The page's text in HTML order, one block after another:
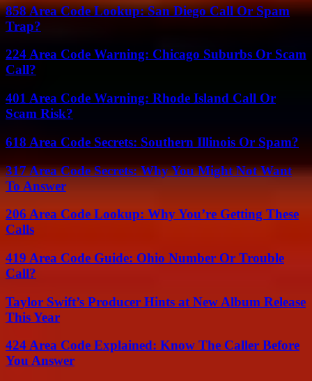
858 Area Code Lookup: San Diego Call Or Spam
Trap?
224 Area Code Warning: Chicago Suburbs Or Scam
Call?
401 Area Code Warning: Rhode Island Call Or
Scam Risk?
618 Area Code Secrets: Southern Illinois Or Spam?
317 Area Code Secrets: Why You Might Not Want
To Answer
206 Area Code Lookup: Why You’re Getting These
Calls
419 Area Code Guide: Ohio Number Or Trouble
Call?
Taylor Swift’s Producer Hints at New Album Release
This Year
424 Area Code Explained: Know The Caller Before
You Answer